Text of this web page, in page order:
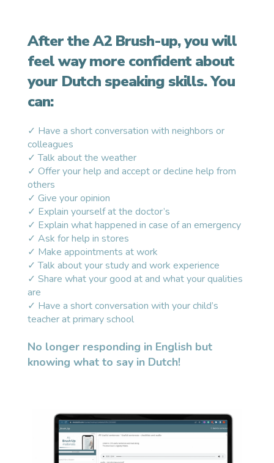
After the A2 Brush-up, you will
feel way more confident about
your Dutch speaking skills. You
can:
✓ Have a short conversation with neighbors or
colleagues
✓ Talk about the weather
✓ Offer your help and accept or decline help from
others
✓ Give your opinion
✓ Explain yourself at the doctor’s
✓ Explain what happened in case of an emergency
✓ Ask for help in stores
✓ Make appointments at work
✓ Talk about your study and work experience
✓ Share what your good at and what your qualities
are
✓ Have a short conversation with your child’s
teacher at primary school
No longer responding in English but
knowing what to say in Dutch!